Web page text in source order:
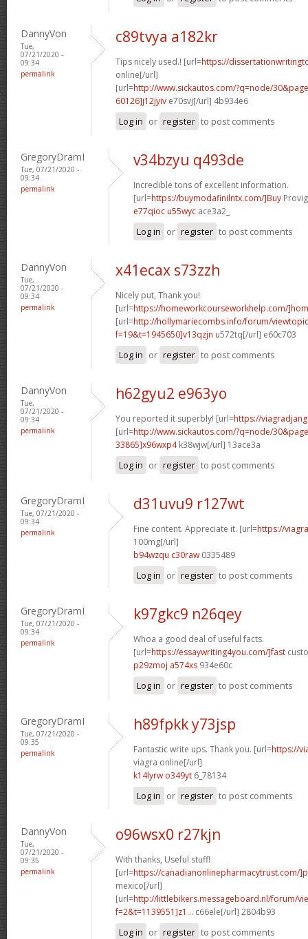
DannyVon
Tue,
07/21/2020 -
09:34
permalink
c89tvya a182kr
Tips nicely used.! [url=https://
online[/url]
[url=http://www.sickautos.com/?q=node/
60126]j12jyiv e70svj[/url] 4b934e6
Log in or register to post comments
GregoryDramI
Tue, 07/21/2020 -
09:34
permalink
v34bzyu q493de
Incredible tons of excellent information.
[url=https://buymodafinilntx.com/]Buy
e77qioc u55wyc ace3a2_
Log in or register to post comments
DannyVon
Tue,
07/21/2020 -
09:34
permalink
x41ecax s73zzh
Nicely put, Thank you!
[url=https://homeworkcourseworkhelp.com/
[url=http://hollymariecombs.info/forum/
f=19&t=1945650]v13qzjn u572tq[/url] e60c703
Log in or register to post comments
DannyVon
Tue,
07/21/2020 -
09:34
permalink
h62gyu2 e963yo
You reported it superbly! [url=https://
[url=http://www.sickautos.com/?q=node/
33865]x96wxp4k38wjw[/url] 13ace3a
Log in or register to post comments
GregoryDramI
Tue, 07/21/2020 -
09:34
permalink
d31uvu9 r127wt
Fine content. Appreciate it. [url=https://
100mg[/url]
b94wzqu c30raw 0335489
Log in or register to post comments
GregoryDramI
Tue, 07/21/2020 -
09:34
permalink
k97gkc9 n26qey
Whoa a good deal of useful facts.
[url=https://essaywriting4you.com/]fast
p29zmoj a574xs 934e60c
Log in or register to post comments
GregoryDramI
Tue, 07/21/2020 -
09:35
permalink
h89fpkk y73jsp
Fantastic write ups. Thank you. [url=https://
viagra online[/url]
k14lyrw o349yt 6_78134
Log in or register to post comments
DannyVon
Tue,
07/21/2020 -
09:35
permalink
o96wsx0 r27kjn
With thanks, Useful stuff!
[url=https://canadianonlinepharmacytrust.com/
mexico[/url]
[url=http://littlebikers.messageboard.nl/forum/
f=2&t=1139551]z1... c66ele[/url] 2804b93
Log in or register to post comments